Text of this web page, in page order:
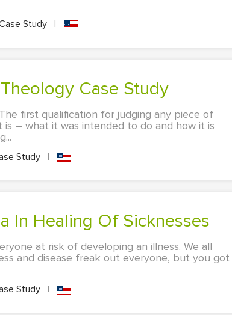
Study |
Case Study
first qualification for judging any piece of
– what it was intended to do and how it is
Study |
In Healing Of Sicknesses
at risk of developing an illness. We all
and disease freak out everyone, but you got
Study |